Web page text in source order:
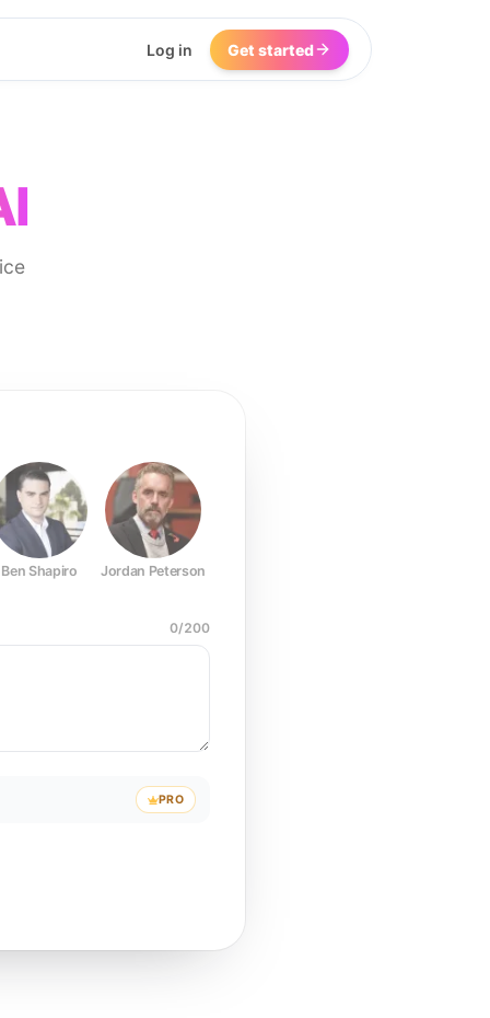
Log in Get started
Ben Shapiro Jordan Peterson
0/200
PRO